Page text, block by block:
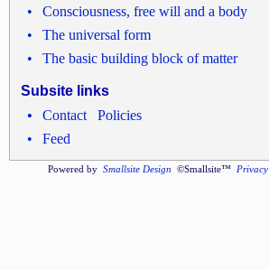
•
Consciousness, free will and a body
• The universal form
• The basic building block of matter
Subsite links
•• Contact
Policies
•
Feed
Powered by Smallsite Design ©Smallsite™ Privacy